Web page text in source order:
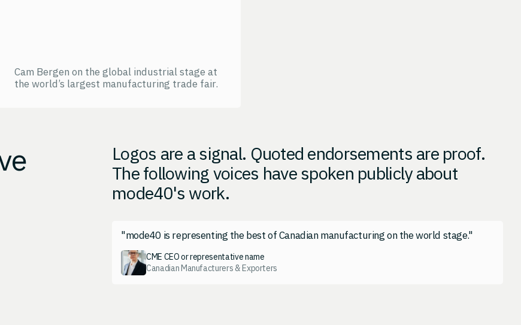
Cam Bergen on the global industrial stage at
the world’s largest manufacturing trade fair.
Logos are a signal. Quoted endorsements are proof.
The following voices have spoken publicly about
mode40's work.
"mode40 is representing the best of Canadian manufacturing on the world stage."
CME CEO or representative name
Canadian Manufacturers & Exporters